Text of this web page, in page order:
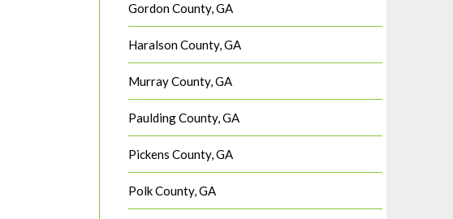
Gordon County, GA
Haralson County, GA
Murray County, GA
Paulding County, GA
Pickens County, GA
Polk County, GA